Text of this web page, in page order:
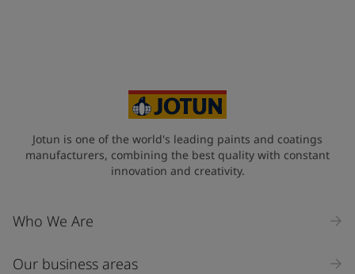
Jotun is one of the world's leading paints and coatings
manufacturers, combining the best quality with constant
innovation and creativity.
Who We Are
Our business areas